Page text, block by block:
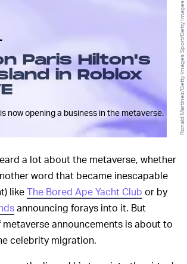
Paris Hilton's
in Roblox
now opening a business in the metaverse. Ronald Martinez/Getty Images Sport/Getty Images
a lot about the metaverse, whether
word that became inescapable
likeThe Bored Ape Yacht Club or by
announcing forays into it. But
announcements is about to
celebrity migration.